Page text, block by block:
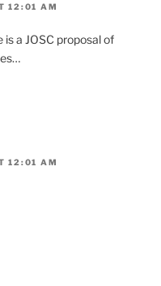
12:01 AM
is a JOSC proposal of
12:01 AM